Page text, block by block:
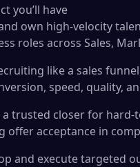
you’ll have
own high-velocity
roles across Sales,
like a sales
speed, quality,
a trusted closer for
offer acceptance in
and execute targeted